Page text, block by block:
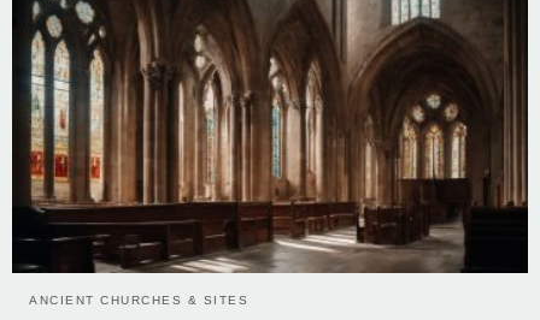
ANCIENT CHURCHES & SITES